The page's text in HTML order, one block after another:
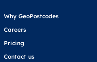
Why GeoPostcodes
Careers
Pricing
Contact us